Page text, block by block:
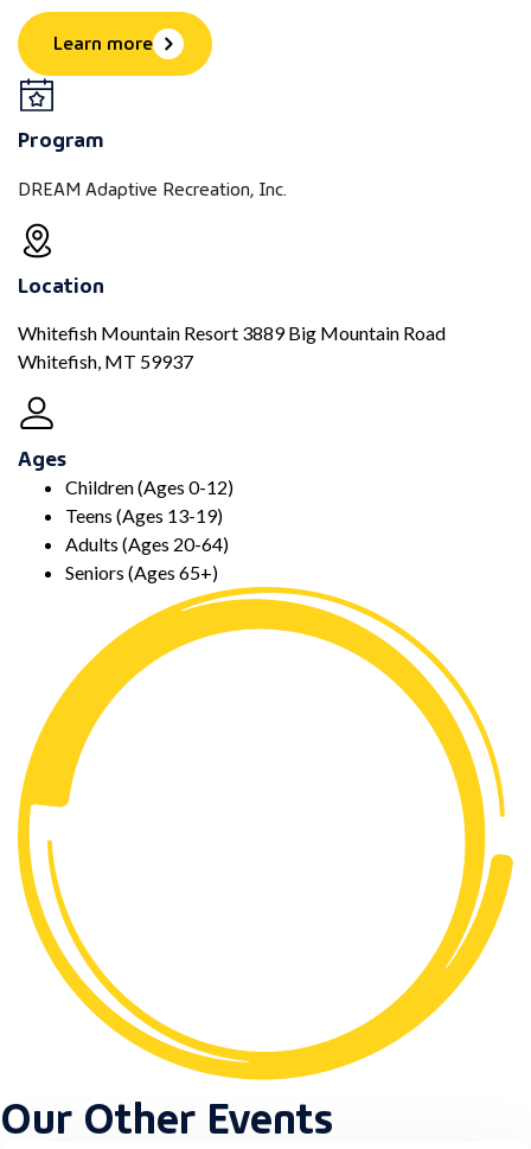
Learn more
Program
DREAM Adaptive Recreation, Inc.
Location
Whitefish Mountain Resort 3889 Big Mountain Road
Whitefish, MT 59937
Ages
Children (Ages 0-12)
Teens (Ages 13-19)
Adults (Ages 20-64)
Seniors (Ages 65+)
Our Other Events